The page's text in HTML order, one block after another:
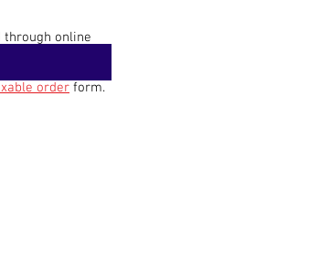
through online
order form.